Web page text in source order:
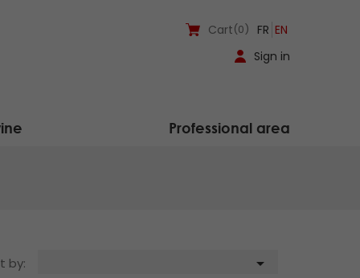
Sign in
Cart(0) FR EN
Professional area
by: 